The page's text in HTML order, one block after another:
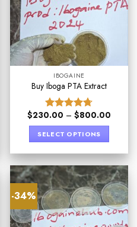
IBOGAINE
Buy Iboga PTA Extract
Rated 4.67
out of 5
$230.00 – $800.00
SELECT OPTIONS
-34%